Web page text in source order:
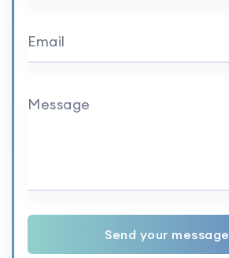
Email
Message
Send your message